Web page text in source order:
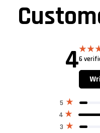
4Rated
of 5
6
3
4
5